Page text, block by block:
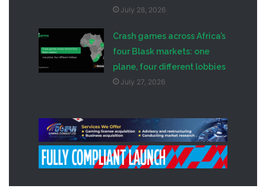
July 28, 2026
Crash games across Africa’s
four Blask markets: one
plane, four different lobbies
July 27, 2026